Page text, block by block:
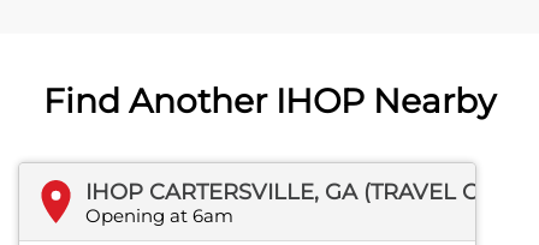
Find Another IHOP Nearby
Opening at 6am